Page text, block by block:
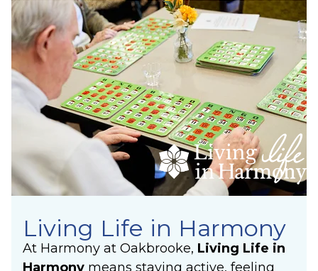
Living Life in Harmony
At Harmony at Oakbrooke, Living Life in
Harmony means staying active, feeling